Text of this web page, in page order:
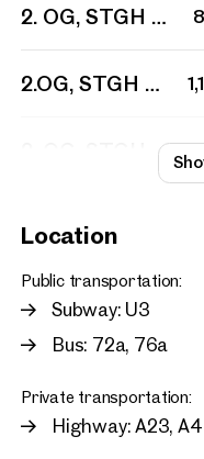
2. OG, STGH 1,
2.OG, STGH 1,
2. OG, STGH 1,
Location
Public transportation:
Subway: U3
Bus: 72a, 76a
Private transportation:
Highway: A23, A4